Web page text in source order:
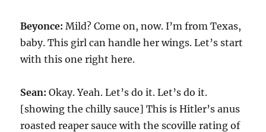
Beyonce: Mild? Come on, now. I’m from Texas,
baby. This girl can handle her wings. Let’s start
with this one right here.
Sean: Okay. Yeah. Let’s do it. Let’s do it.
[showing the chilly sauce] This is Hitler’s anus
roasted reaper sauce with the scoville rating of